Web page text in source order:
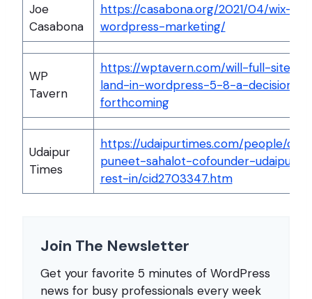
Joe
Casabona
https://casabona.org/2021/04/wix-
wordpress-marketing/
WP
Tavern
https://wptavern.com/will-full-site-
land-in-wordpress-5-8-a-decision-
forthcoming
Udaipur
Times
https://udaipurtimes.com/people/
puneet-sahalot-cofounder-
rest-in/cid2703347.htm
Join The Newsletter
Get your favorite 5 minutes of WordPress
news for busy professionals every week